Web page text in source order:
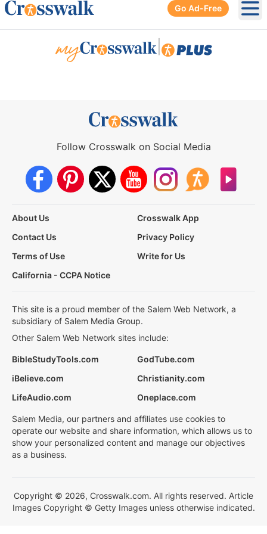
Go Ad-Free
Follow Crosswalk on Social Media
About Us
Crosswalk App
Contact Us
Privacy Policy
Terms of Use
Write for Us
California - CCPA Notice
This site is a proud member of the Salem Web Network, a
subsidiary of Salem Media Group.
Other Salem Web Network sites include:
BibleStudyTools.com
GodTube.com
iBelieve.com
Christianity.com
LifeAudio.com
Oneplace.com
Salem Media, our partners and affiliates use cookies to
operate our website and share information, which allows us to
show your personalized content and manage our objectives
as a business.
Copyright © 2026, Crosswalk.com. All rights reserved. Article
Images Copyright © Getty Images unless otherwise indicated.